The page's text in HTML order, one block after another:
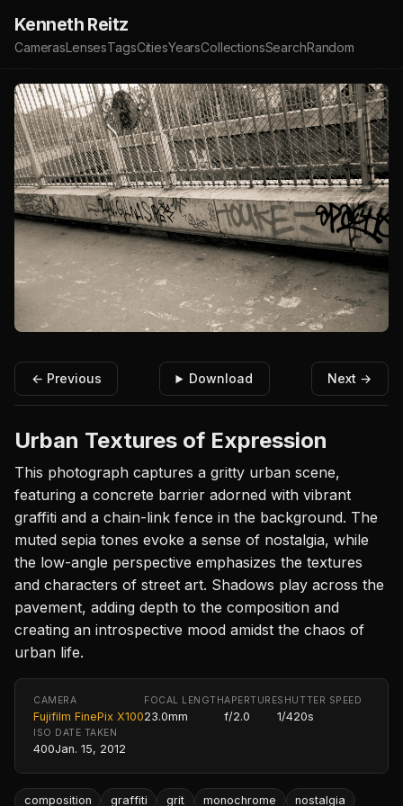
Kenneth Reitz
CamerasLensesTagsCitiesYearsCollectionsSearchRandom
← Previous Download Next →
Urban Textures of Expression
This photograph captures a gritty urban scene,
featuring a concrete barrier adorned with vibrant
graffiti and a chain-link fence in the background. The
muted sepia tones evoke a sense of nostalgia, while
the low-angle perspective emphasizes the textures
and characters of street art. Shadows play across the
pavement, adding depth to the composition and
creating an introspective mood amidst the chaos of
urban life.
CAMERA
Fujifilm FinePix X100
FOCAL LENGTH
23.0mm
APERTURE
f/2.0
SHUTTER SPEED
1/420s
ISO
400
DATE TAKEN
Jan. 15, 2012
composition graffiti grit monochrome nostalgia